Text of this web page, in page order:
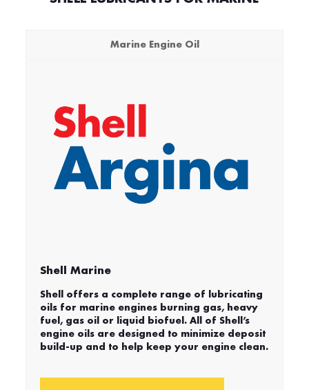
Marine Engine Oil
Shell Marine
Shell offers a complete range of lubricating
oils for marine engines burning gas, heavy
fuel, gas oil or liquid biofuel. All of Shell’s
engine oils are designed to minimize deposit
build-up and to help keep your engine clean.